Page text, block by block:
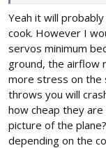
if it doesn't I should
Yeah it will
cook. However I
servos minimum
ground, the airflow
more stress on the
throws you will
how cheap they
picture of the
depending on the